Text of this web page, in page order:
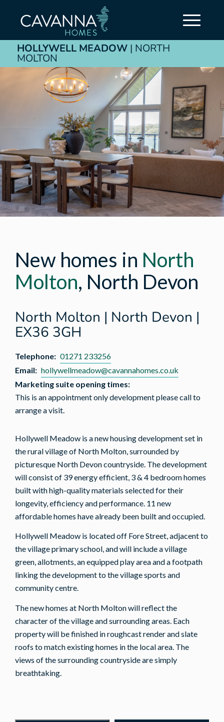
HOLLYWELL MEADOW | NORTH
MOLTON
New homes in North
Molton, North Devon
North Molton | North Devon |
EX36 3GH
Telephone: 01271 233256
Email: hollywellmeadow@cavannahomes.co.uk
Marketing suite opening times:
This is an appointment only development please call to
arrange a visit.
Hollywell Meadow is a new housing development set in
the rural village of North Molton, surrounded by
picturesque North Devon countryside. The development
will consist of 39 energy efficient, 3 & 4 bedroom homes
built with high-quality materials selected for their
longevity, efficiency and performance. 11 new
affordable homes have already been built and occupied.
Hollywell Meadow is located off Fore Street, adjacent to
the village primary school, and will include a village
green, allotments, an equipped play area and a footpath
linking the development to the village sports and
community centre.
The new homes at North Molton will reflect the
character of the village and surrounding areas. Each
property will be finished in roughcast render and slate
roofs to match existing homes in the local area. The
views of the surrounding countryside are simply
breathtaking.